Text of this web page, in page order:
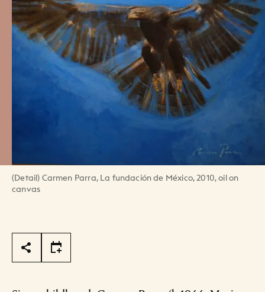
(Detail) Carmen Parra, La fundación de México, 2010, oil on
canvas
Page Tools